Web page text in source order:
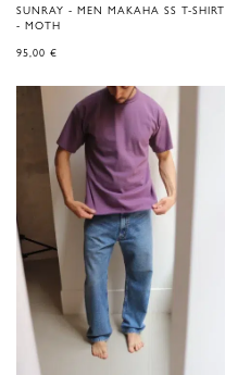
SUNRAY - MEN MAKAHA SS T-SHIRT
- MOTH
95,00 €